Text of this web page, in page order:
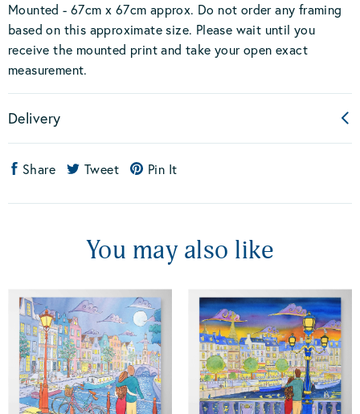
Mounted - 67cm x 67cm approx. Do not order any framing
based on this approximate size. Please wait until you
receive the mounted print and take your open exact
measurement.
Delivery
Share Tweet Pin It
You may also like